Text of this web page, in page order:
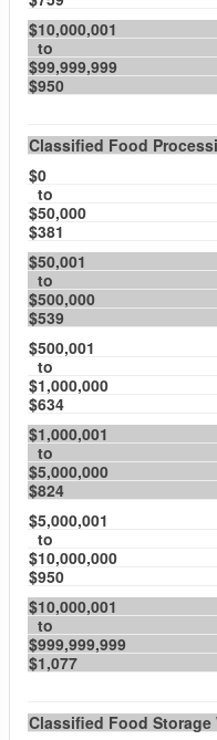
$10,000,001
to
$99,999,999
$950
Classified Food
$0
to
$50,000
$381
$50,001
to
$500,000
$539
$500,001
to
$1,000,000
$634
$1,000,001
to
$5,000,000
$824
$5,000,001
to
$10,000,000
$950
$10,000,001
to
$999,999,999
$1,077
Classified Food Storage